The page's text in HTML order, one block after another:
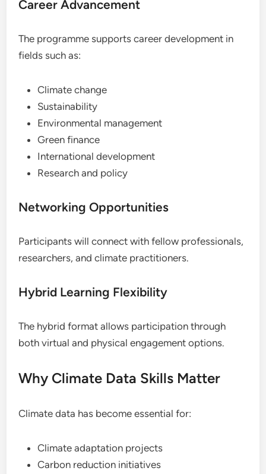
Career Advancement
The programme supports career development in
fields such as:
Climate change
Sustainability
Environmental management
Green finance
International development
Research and policy
Networking Opportunities
Participants will connect with fellow professionals,
researchers, and climate practitioners.
Hybrid Learning Flexibility
The hybrid format allows participation through
both virtual and physical engagement options.
Why Climate Data Skills Matter
Climate data has become essential for:
Climate adaptation projects
Carbon reduction initiatives